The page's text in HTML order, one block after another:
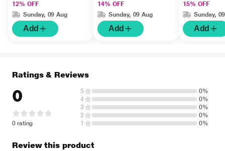
12% OFF
Sunday, 09 Aug
Add
14% OFF
Sunday, 09 Aug
Add
15% OFF
Sunday,
Add
Ratings & Reviews
0
0 rating
5
0%
4
0%
3
0%
2
0%
1
0%
Review this product